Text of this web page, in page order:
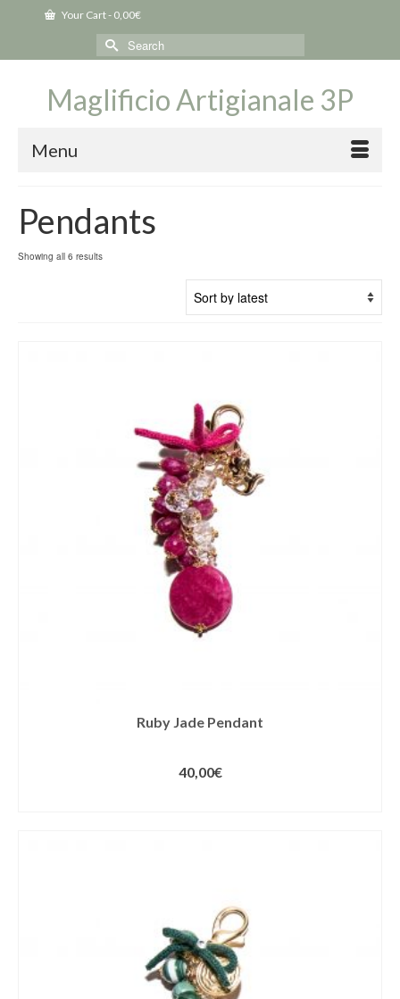
Your Cart- 0,00€
Search
for:
Maglificio Artigianale 3P
Menu
Pendants
Showing all 6 resultsSorted
Ruby Jade Pendant
40,00€